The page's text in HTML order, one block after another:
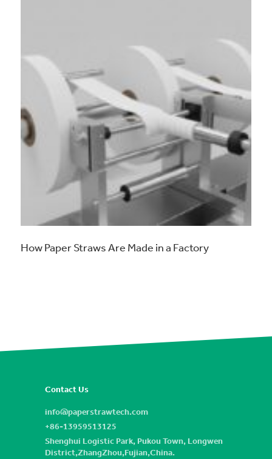
How Paper Straws Are Made in a Factory
Contact Us
info@paperstrawtech.com
+86-13959513125
Shenghui Logistic Park, Pukou Town, Longwen
District,ZhangZhou,Fujian,China.